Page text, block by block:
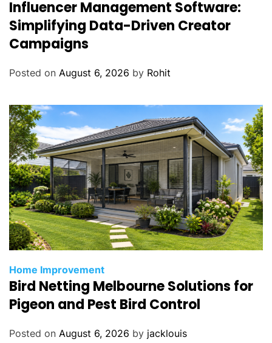
S
a
Influencer Management Software:
Simplifying Data-Driven Creator
Campaigns
Posted on August 6, 2026 by Rohit
Home Improvement
Bird Netting Melbourne Solutions for
Pigeon and Pest Bird Control
Posted on August 6, 2026 by jacklouis